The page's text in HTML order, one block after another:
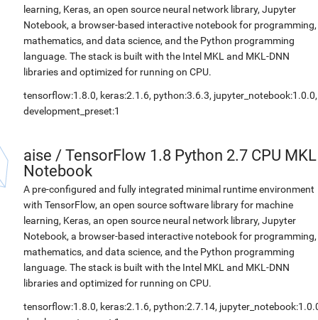
learning, Keras, an open source neural network library, Jupyter
Notebook, a browser-based interactive notebook for programming,
mathematics, and data science, and the Python programming
language. The stack is built with the Intel MKL and MKL-DNN
libraries and optimized for running on CPU.
tensorflow:1.8.0, keras:2.1.6, python:3.6.3, jupyter_notebook:1.0.0,
development_preset:1
aise / TensorFlow 1.8 Python 2.7 CPU MKL
Notebook
A pre-configured and fully integrated minimal runtime environment
with TensorFlow, an open source software library for machine
learning, Keras, an open source neural network library, Jupyter
Notebook, a browser-based interactive notebook for programming,
mathematics, and data science, and the Python programming
language. The stack is built with the Intel MKL and MKL-DNN
libraries and optimized for running on CPU.
tensorflow:1.8.0, keras:2.1.6, python:2.7.14,